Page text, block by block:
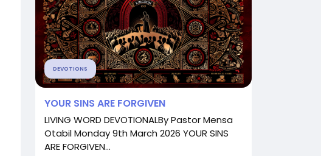
DEVOTIONS
YOUR SINS ARE FORGIVEN
LIVING WORD DEVOTIONALBy Pastor Mensa
Otabil Monday 9th March 2026 YOUR SINS
ARE FORGIVEN...